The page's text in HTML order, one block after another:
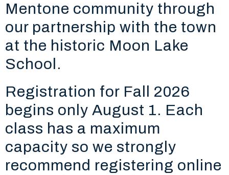
Mentone community through
our partnership with the town
at the historic Moon Lake
School.
Registration for Fall 2026
begins only August 1. Each
class has a maximum
capacity so we strongly
recommend registering online